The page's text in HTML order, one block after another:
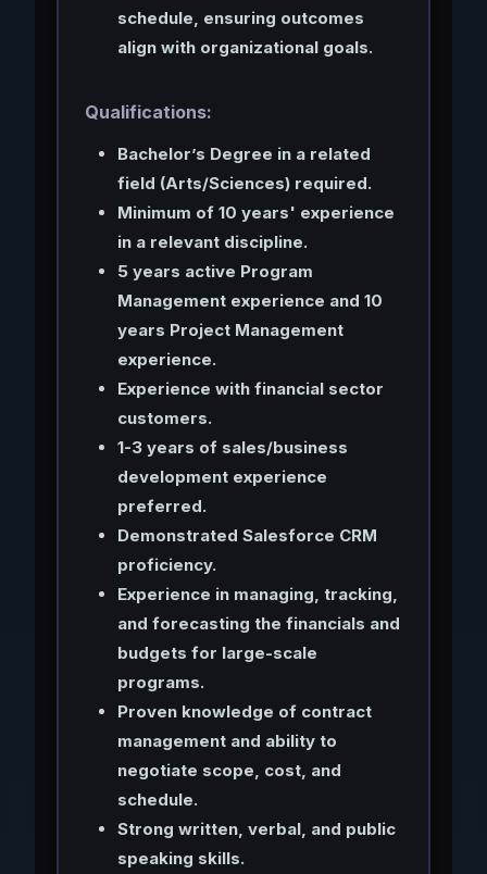
schedule, ensuring outcomes
align with organizational goals.
Qualifications:
Bachelor’s Degree in a related
field (Arts/Sciences) required.
Minimum of 10 years' experience
in a relevant discipline.
5 years active Program
Management experience and 10
years Project Management
experience.
Experience with financial sector
customers.
1-3 years of sales/business
development experience
preferred.
Demonstrated Salesforce CRM
proficiency.
Experience in managing, tracking,
and forecasting the financials and
budgets for large-scale
programs.
Proven knowledge of contract
management and ability to
negotiate scope, cost, and
schedule.
Strong written, verbal, and public
speaking skills.